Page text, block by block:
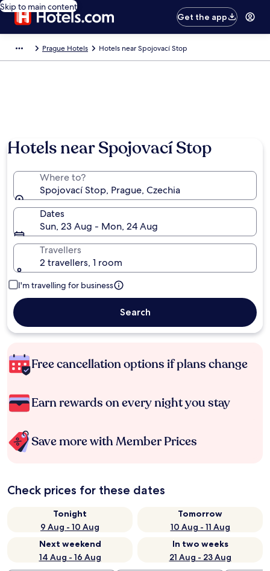
Skip to main content
Get the app
Prague Hotels Hotels near Spojovací Stop
Hotels near Spojovací Stop
Where to?
Spojovací Stop, Prague, Czechia
Dates
Sun, 23 Aug - Mon, 24 Aug
Travellers
2 travellers, 1 room
I'm travelling for business
Search
Free cancellation options if plans change
Earn rewards on every night you stay
Save more with Member Prices
Check prices for these dates
Tonight
9 Aug - 10 Aug
Tomorrow
10 Aug - 11 Aug
Next weekend
14 Aug - 16 Aug
In two weeks
21 Aug - 23 Aug